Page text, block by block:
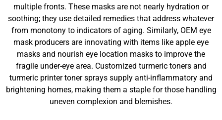
multiple fronts. These masks are not nearly hydration or
soothing; they use detailed remedies that address whatever
from monotony to indicators of aging. Similarly, OEM eye
mask producers are innovating with items like apple eye
masks and nourish eye location masks to improve the
fragile under-eye area. Customized turmeric toners and
turmeric printer toner sprays supply anti-inflammatory and
brightening homes, making them a staple for those handling
uneven complexion and blemishes.